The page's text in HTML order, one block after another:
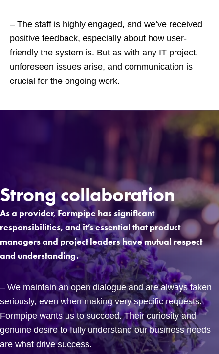
– The staff is highly engaged, and we’ve received
positive feedback, especially about how user-
friendly the system is. But as with any IT project,
unforeseen issues arise, and communication is
crucial for the ongoing work.
Strong collaboration
As a provider, Formpipe has significant
responsibilities, and it’s essential that product
managers and project leaders have mutual respect
and understanding.
– We maintain an open dialogue and are always taken
seriously, even when making very specific requests.
Formpipe wants us to succeed. Their curiosity and
genuine desire to fully understand our business needs
are what drive success.